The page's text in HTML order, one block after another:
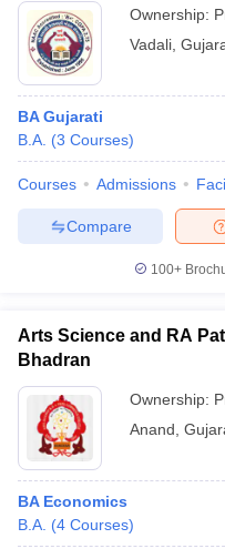
Ownership:
Vadali
BA Gujarati
B.A. (3 Courses)
Courses Admissions
Compare
100+
Arts Science and RA
Bhadran
Ownership:
Anand
BA Economics
B.A. (4 Courses)